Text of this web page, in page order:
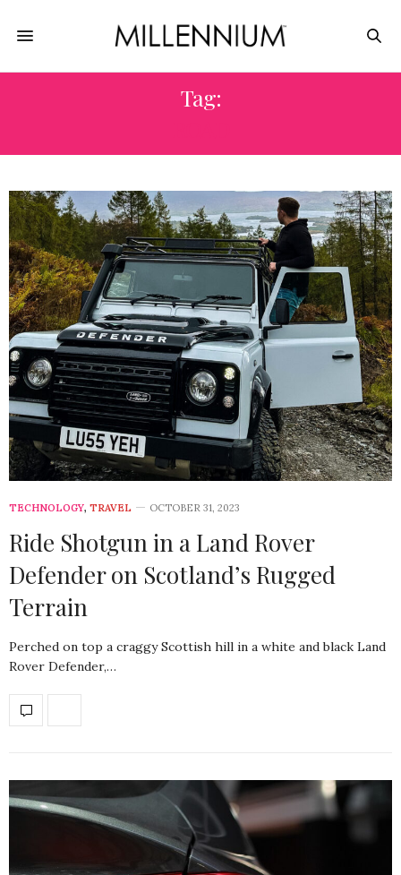
Tag:
TECHNOLOGY, TRAVEL OCTOBER 31, 2023
Ride Shotgun in a Land Rover
Defender on Scotland’s Rugged
Terrain
Perched on top a craggy Scottish hill in a white and black Land
Rover Defender,…